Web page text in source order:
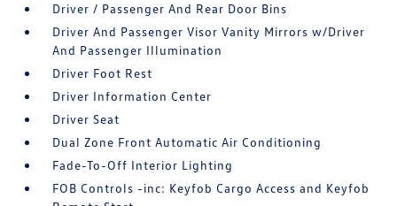
Driver / Passenger And Rear Door Bins
Driver And Passenger Visor Vanity Mirrors w/Driver
And Passenger Illumination
Driver Foot Rest
Driver Information Center
Driver Seat
Dual Zone Front Automatic Air Conditioning
Fade-To-Off Interior Lighting
FOB Controls -inc: Keyfob Cargo Access and Keyfob